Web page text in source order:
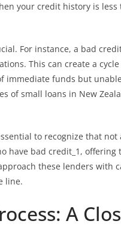
your credit history is
For instance, a bad
This can create a
immediate funds but
of small loans in New
to recognize that
have bad credit_1,
these lenders with
line.
A